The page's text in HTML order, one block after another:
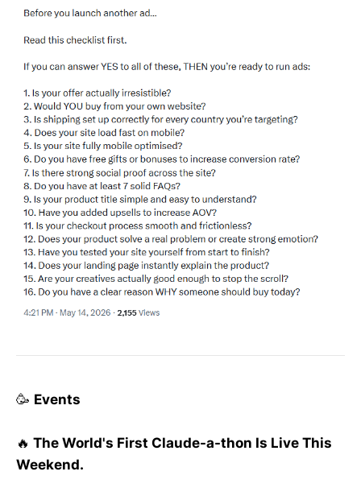
🥳 Events
🔥 The World's First Claude-a-thon Is Live This
Weekend.